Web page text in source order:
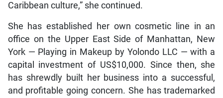
Caribbean culture,” she continued.
She has established her own cosmetic line in an
office on the Upper East Side of Manhattan, New
York — Playing in Makeup by Yolondo LLC — with a
capital investment of US$10,000. Since then, she
has shrewdly built her business into a successful,
and profitable going concern. She has trademarked